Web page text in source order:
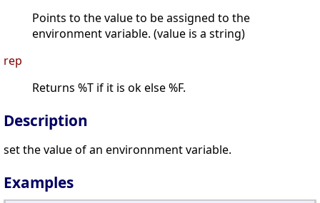
Points to the value to be assigned to the
environment variable. (value is a string)
rep
Returns %T if it is ok else %F.
Description
set the value of an environnment variable.
Examples